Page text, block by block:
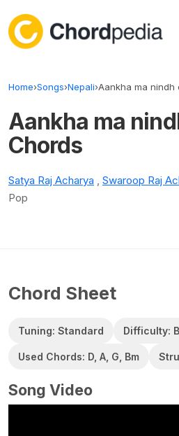
Home›Songs›Nepali›Aankha ma nindh
Aankha ma
Chords
Satya Raj Acharya , Swaroop Raj
Pop
Chord Sheet
Tuning: Standard Difficulty:
Used Chords: D, A, G, Bm
Song Video